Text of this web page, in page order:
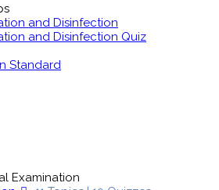
and Disinfection
and Disinfection Quiz
Standard
Examination